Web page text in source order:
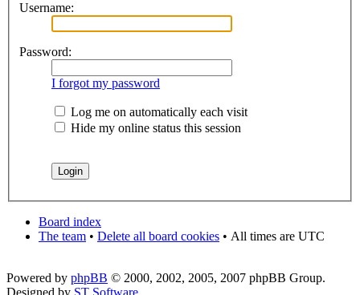
Username:
Password:
I forgot my password
Log me on automatically each visit
Hide my online status this session
Board index
The team • Delete all board cookies • All times are UTC
Powered by phpBB © 2000, 2002, 2005, 2007 phpBB Group.
Designed by ST Software